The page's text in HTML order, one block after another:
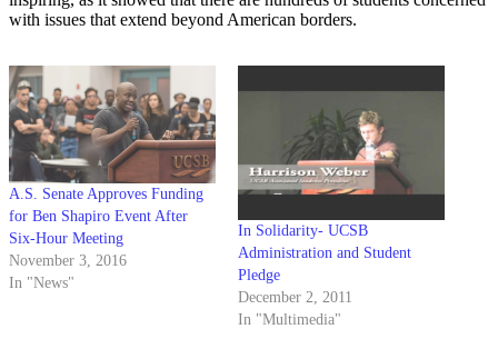
with issues that extend beyond American borders.
A.S. Senate Approves Funding
for Ben Shapiro Event After
Six-Hour Meeting
November 3, 2016
In "News"
In Solidarity- UCSB
Administration and Student
Pledge
December 2, 2011
In "Multimedia"